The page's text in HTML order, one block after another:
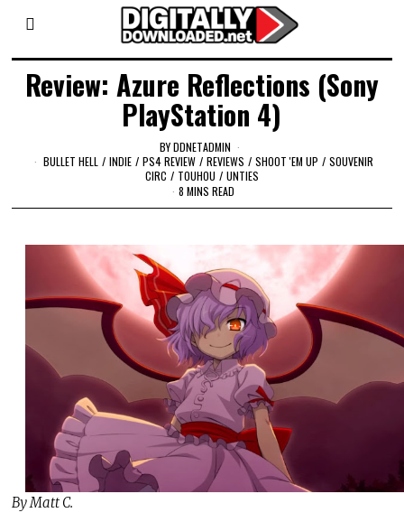
Review: Azure Reflections (Sony
PlayStation 4)
BYDDNETADMIN
BULLET HELL / INDIE / PS4 REVIEW / REVIEWS / SHOOT 'EM UP / SOUVENIR
CIRC / TOUHOU / UNTIES
8 MINS READ
By Matt C.